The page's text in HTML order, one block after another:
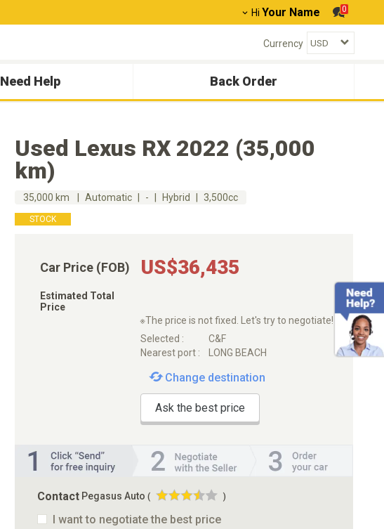
Hi Your Name 0
Currency
Need Help Back Order
Used Lexus RX 2022 (35,000
km)
35,000 km Automatic - Hybrid 3,500cc
STOCK
Car Price (FOB) US$36,435
Estimated Total
Price
※The price is not fixed. Let's try to negotiate!
Selected :
C&F
Nearest port :
LONG BEACH
Change destination
Ask the best price
Contact Pegasus Auto ( )
I want to negotiate the best price